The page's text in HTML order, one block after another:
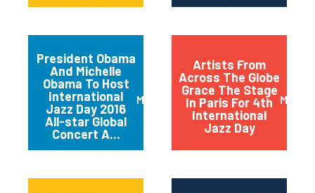
President Obama
And Michelle
Obama To Host
International
Jazz Day 2016
All-star Global
Concert A...
March 2016
Artists From
Across The Globe
Grace The Stage
In Paris For 4th
International
Jazz Day
May